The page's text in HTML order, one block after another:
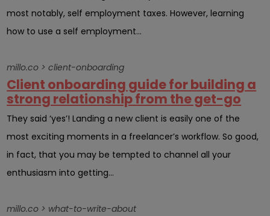
most notably, self employment taxes. However, learning
how to use a self employment...
millo.co > client-onboarding
Client onboarding guide for building a
strong relationship from the get-go
They said ‘yes’! Landing a new client is easily one of the
most exciting moments in a freelancer’s workflow. So good,
in fact, that you may be tempted to channel all your
enthusiasm into getting...
millo.co > what-to-write-about